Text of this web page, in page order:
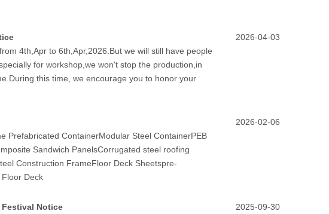
4th,Apr to 6th,Apr,2026.But we will still have people
for workshop,we won't stop the production,in
this time, we encourage you to honor your
2026-04-03
Prefabricated ContainerModular Steel ContainerPEB
Sandwich PanelsCorrugated steel roofing
Construction FrameFloor Deck Sheetspre-
Deck
2026-02-06
Notice
2025-09-30